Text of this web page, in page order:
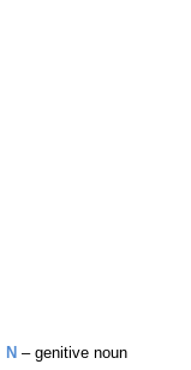
N – genitive noun